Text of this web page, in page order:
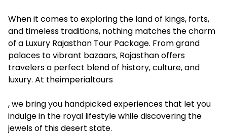
When it comes to exploring the land of kings, forts,
and timeless traditions, nothing matches the charm
of a Luxury Rajasthan Tour Package. From grand
palaces to vibrant bazaars, Rajasthan offers
travelers a perfect blend of history, culture, and
luxury. At theimperialtours
, we bring you handpicked experiences that let you
indulge in the royal lifestyle while discovering the
jewels of this desert state.